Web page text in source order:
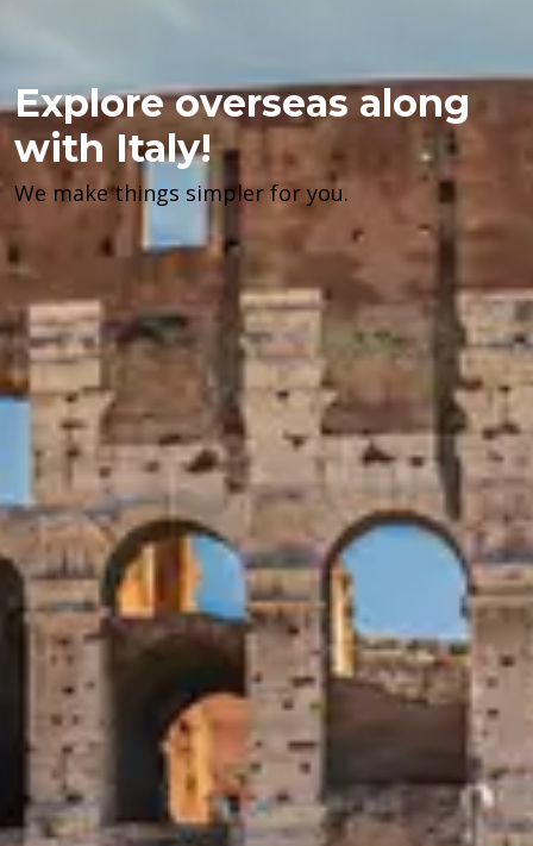
Explore overseas along
with Italy!
We make things simpler for you.